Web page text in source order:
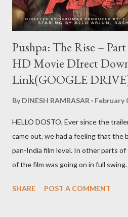
Pushpa: The Rise –
HD Movie DIrect
Link(GOOGLE
By DINESH RAMRASAR February
HELLO DOSTO, Ever since the
came out, we had a feeling that the
pan-India film level. In other parts
of the film was going on in full
on 17 December. After watching
SHARE POST A COMMENT